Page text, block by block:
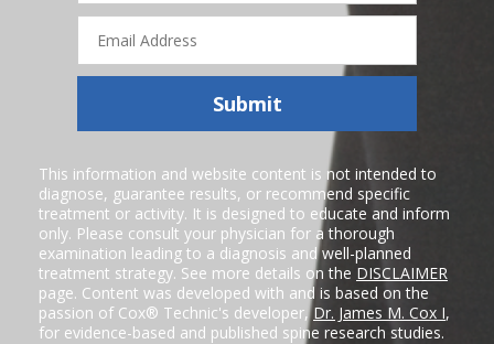
Email
Address
Submit
This information and website content is not intended to
diagnose, guarantee results, or recommend specific
treatment or activity. It is designed to educate and inform
only. Please consult your physician for a thorough
examination leading to a diagnosis and well-planned
treatment strategy. See more details on the DISCLAIMER
page. Content was developed with and is based on the
passion of Cox® Technic's developer,Dr. James M. Cox I,
for evidence-based and published spine research studies.